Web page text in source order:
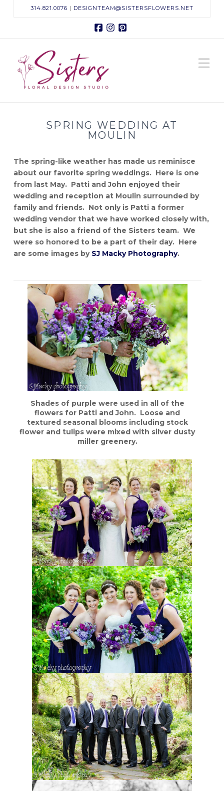
314.821.0076 | DESIGNTEAM@SISTERSFLOWERS.NET
Facebook
Instagram
Sisters
Floral
Design
Studio
SPRING WEDDING AT
MOULIN
The spring-like weather has made us reminisce
about our favorite spring weddings. Here is one
from last May. Patti and John enjoyed their
wedding and reception at Moulin surrounded by
family and friends. Not only is Patti a former
wedding vendor that we have worked closely with,
but she is also a friend of the Sisters team. We
were so honored to be a part of their day. Here
are some images by SJ Macky Photography.
Shades of purple were used in all of the
flowers for Patti and John. Loose and
textured seasonal blooms including stock
flower and tulips were mixed with silver dusty
miller greenery.